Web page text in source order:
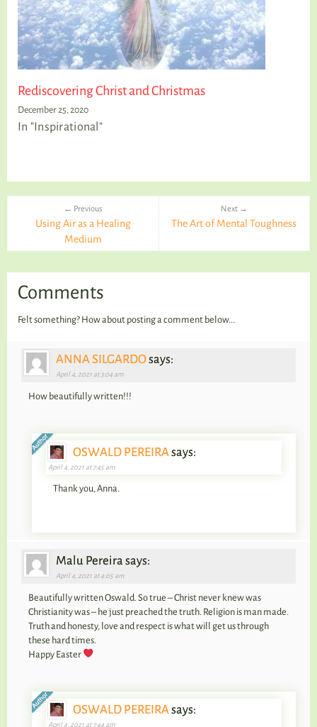
Rediscovering Christ and Christmas
December 25, 2020
In "Inspirational"
← Previous
Using Air as a Healing
Medium
Next →
The Art of Mental Toughness
Comments
Felt something? How about posting a comment below...
ANNA SILGARDOsays:
April 4, 2021 at 3:04 am
How beautifully written!!!
OSWALD PEREIRA says:
April 4, 2021 at 7:45 am
Thank you, Anna.
Malu Pereira says:
April 4, 2021 at 4:05 am
Beautifully written Oswald. So true – Christ never knew was
Christianity was – he just preached the truth. Religion is man made.
Truth and honesty, love and respect is what will get us through
these hard times.
Happy Easter
OSWALD PEREIRAsays:
April 4, 2021 at 7:44 am